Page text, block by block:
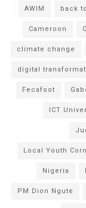
AWIM back
Cameroon
climate change
digital
Fecafoot
ICT
Local Youth
Nigeria
PM Dion Ngute